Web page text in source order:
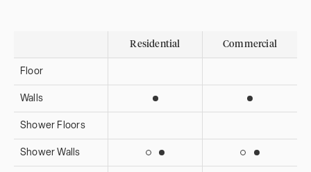
Floor
Walls
Shower Floors
Shower Walls
Residential
Suitable for interior use
Suitable for exterior use
Suitable for interior use
Commercial
Suitable for
Suitable for
Suitable for